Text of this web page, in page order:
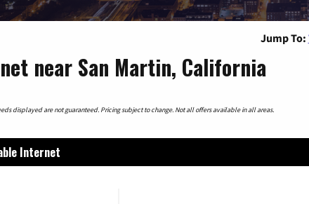
Jump To:
near San Martin, California
displayed are not guaranteed. Pricing subject to change. Not all offers available in all areas.
Internet